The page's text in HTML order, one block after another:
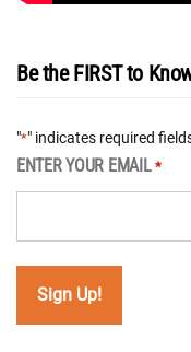
Be the FIRST to
"*" indicates required
ENTER YOUR EMAIL *